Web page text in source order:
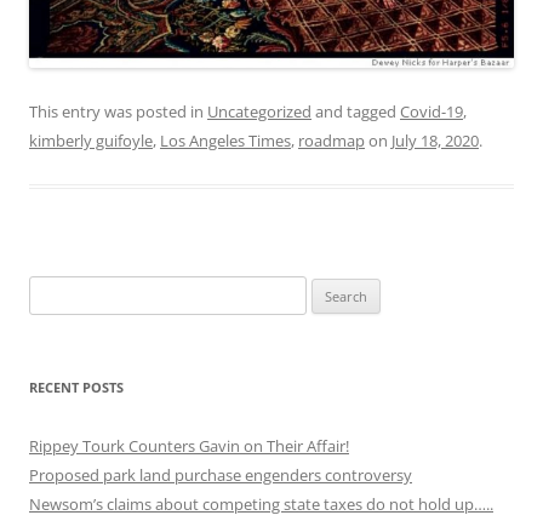
This entry was posted in Uncategorized and tagged Covid-19,
kimberly guifoyle, Los Angeles Times, roadmapon July 18, 2020.
for:
RECENT POSTS
Rippey Tourk Counters Gavin on Their Affair!
Proposed park land purchase engenders controversy
Newsom’s claims about competing state taxes do not hold up…..